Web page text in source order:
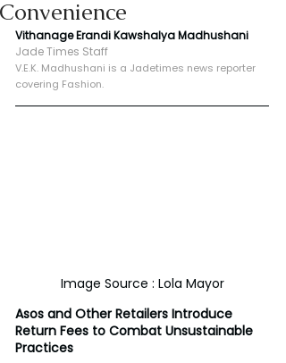
Convenience
Vithanage Erandi Kawshalya Madhushani
Jade Times Staff
V.E.K. Madhushani is a Jadetimes news reporter
covering Fashion.
Image Source : Lola Mayor
Asos and Other Retailers Introduce
Return Fees to Combat Unsustainable
Practices